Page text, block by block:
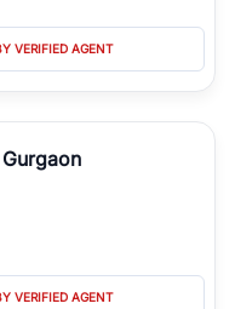
sectors along the
for everyone. RealBetter
directly with verified
VERIFIED AGENT
VERIFIED AGENT